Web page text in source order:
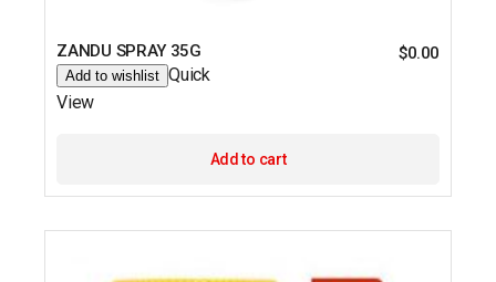
ZANDU SPRAY 35G $0.00
Add to wishlist Quick
View
Add to cart